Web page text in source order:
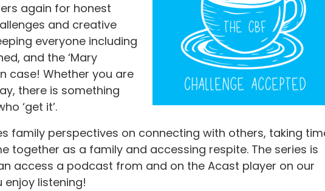
again for honest
and creative
everyone including
and the ‘Mary
case! Whether you are
there is something
‘get it’.
family perspectives on connecting with others, taking
together as a family and accessing respite. The series is
access a podcast from and on the Acast player on our
enjoy listening!